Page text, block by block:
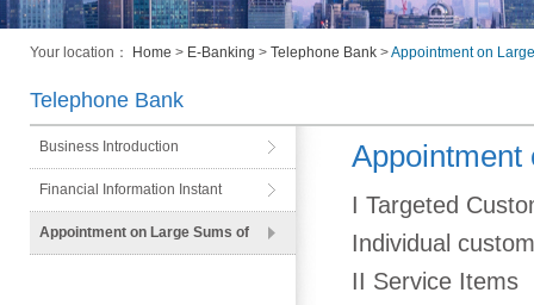
Your location： Home > E-Banking > Telephone Bank>Appointment on
Telephone Bank
Business Introduction
Financial Information Instant
Messenger
Appointment on Large Sums of
Appointment
I Targeted
Individual
II Service Items